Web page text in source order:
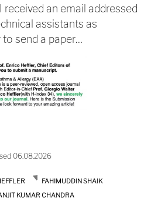
received an email addressed
assistants as
to send a paper…
06.08.2026
FAHIMUDDIN SHAIK
KUMAR CHANDRA